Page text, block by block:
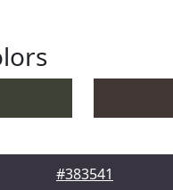
#383541